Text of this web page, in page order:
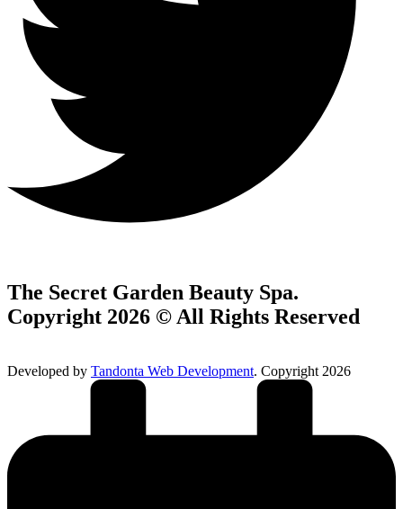
The Secret Garden Beauty Spa.
Copyright 2026 © All Rights Reserved
Developed by Tandonta Web Development. Copyright 2026